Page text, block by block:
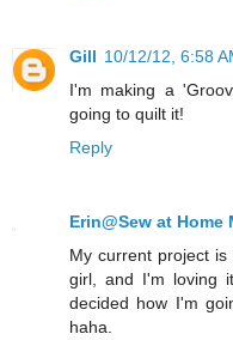
Gill 10/12/12, 6:58
I'm making a
going to quilt it!
Reply
Erin@Sew at Home
My current project
girl, and I'm loving
decided how I'm
haha.